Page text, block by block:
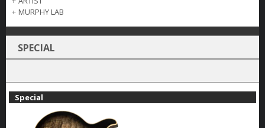
+ MURPHY LAB
SPECIAL
Special